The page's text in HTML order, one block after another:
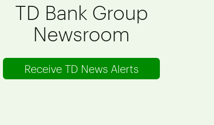
TD Bank Group
Newsroom
Receive TD News Alerts